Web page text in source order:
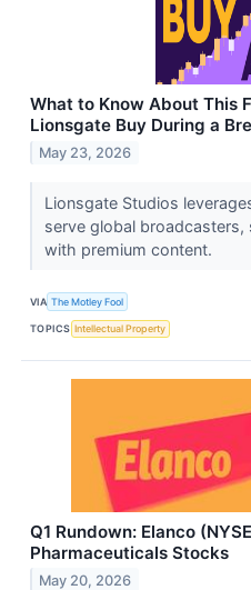
What to Know About This
Lionsgate Buy During a
May 23, 2026
Lionsgate Studios
serve global
with premium content.
VIA The Motley Fool
TOPICS Intellectual Property
Q1 Rundown: Elanco
Pharmaceuticals Stocks
May 20, 2026